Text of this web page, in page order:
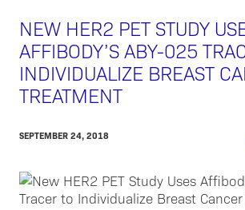
NEW HER2 PET STUDY
AFFIBODY’S ABY-025
INDIVIDUALIZE BREAST
TREATMENT
SEPTEMBER 24, 2018